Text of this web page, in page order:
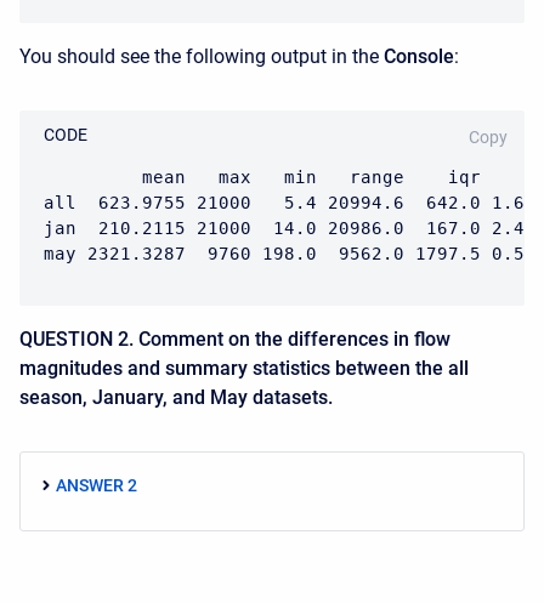
You should see the following output in the Console:
mean   max   min   range    iqr
all  623.9755 21000   5.4 20994.6  642.0
jan  210.2115 21000  14.0 20986.0  167.0
may 2321.3287  9760 198.0  9562.0 1797.5
Copy
CODE
QUESTION 2. Comment on the differences in flow
magnitudes and summary statistics between the all
season, January, and May datasets.
ANSWER 2